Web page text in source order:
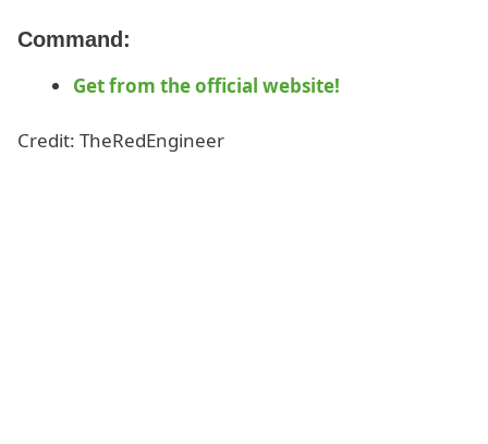
Command:
Get from the official website!
Credit: TheRedEngineer